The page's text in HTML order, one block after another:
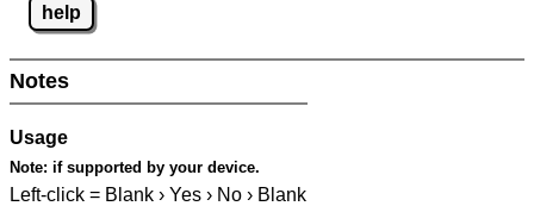
help
Notes
Usage
Note: if supported by your device.
Left-click = Blank › Yes › No › Blank